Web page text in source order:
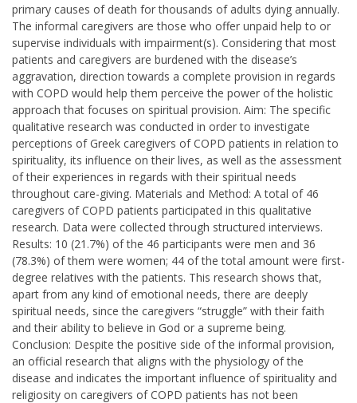
primary causes of death for thousands of adults dying annually.
The informal caregivers are those who offer unpaid help to or
supervise individuals with impairment(s). Considering that most
patients and caregivers are burdened with the disease’s
aggravation, direction towards a complete provision in regards
with COPD would help them perceive the power of the holistic
approach that focuses on spiritual provision. Aim: The specific
qualitative research was conducted in order to investigate
perceptions of Greek caregivers of COPD patients in relation to
spirituality, its influence on their lives, as well as the assessment
of their experiences in regards with their spiritual needs
throughout care-giving. Materials and Method: A total of 46
caregivers of COPD patients participated in this qualitative
research. Data were collected through structured interviews.
Results: 10 (21.7%) of the 46 participants were men and 36
(78.3%) of them were women; 44 of the total amount were first-
degree relatives with the patients. This research shows that,
apart from any kind of emotional needs, there are deeply
spiritual needs, since the caregivers “struggle” with their faith
and their ability to believe in God or a supreme being.
Conclusion: Despite the positive side of the informal provision,
an official research that aligns with the physiology of the
disease and indicates the important influence of spirituality and
religiosity on caregivers of COPD patients has not been